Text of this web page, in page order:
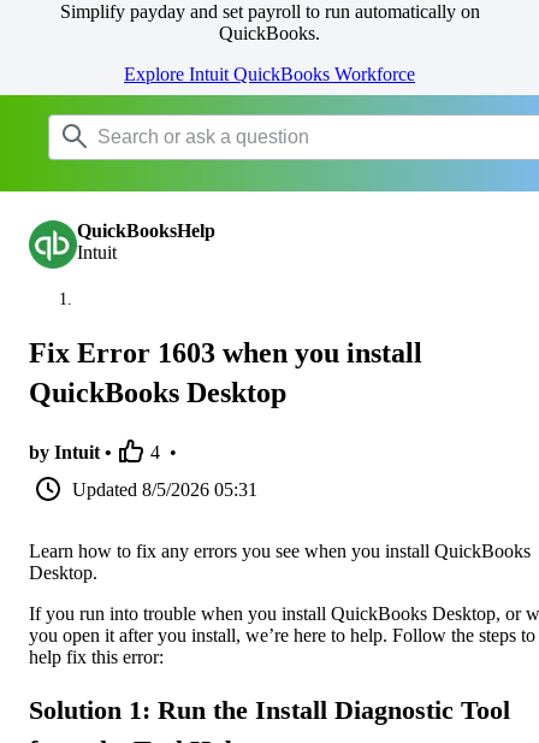
Simplify payday and set payroll to run automatically on
QuickBooks.
Explore Intuit QuickBooks Workforce
QuickBooksHelp
Intuit
Fix Error 1603 when you install
QuickBooks Desktop
by Intuit • 4 •
Updated 8/5/2026 05:31
Learn how to fix any errors you see when you install QuickBooks
Desktop.
If you run into trouble when you install QuickBooks Desktop, or
you open it after you install, we’re here to help. Follow the steps to
help fix this error:
Solution 1: Run the Install Diagnostic Tool